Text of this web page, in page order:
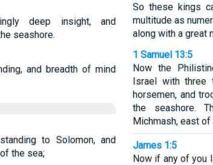
deep insight, and
seashore.
and breadth of mind
to Solomon, and
the sea;
So these kings
multitude as
along with a great
1 Samuel 13:5
Now the
Israel with three
horsemen, and
the seashore.
Michmash, east of
James 1:5
Now if any of you